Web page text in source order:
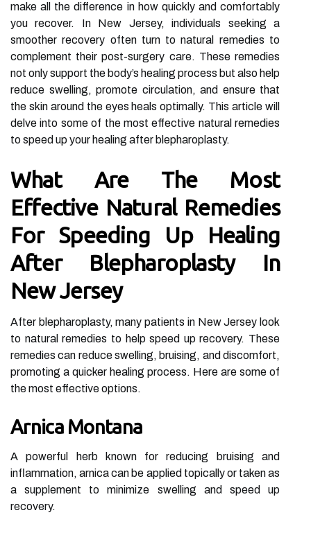
make all the difference in how quickly and comfortably
you recover. In New Jersey, individuals seeking a
smoother recovery often turn to natural remedies to
complement their post-surgery care. These remedies
not only support the body’s healing process but also help
reduce swelling, promote circulation, and ensure that
the skin around the eyes heals optimally. This article will
delve into some of the most effective natural remedies
to speed up your healing after blepharoplasty.
What Are The Most
Effective Natural Remedies
For Speeding Up Healing
After Blepharoplasty In
New Jersey
After blepharoplasty, many patients in New Jersey look
to natural remedies to help speed up recovery. These
remedies can reduce swelling, bruising, and discomfort,
promoting a quicker healing process. Here are some of
the most effective options.
Arnica Montana
A powerful herb known for reducing bruising and
inflammation, arnica can be applied topically or taken as
a supplement to minimize swelling and speed up
recovery.